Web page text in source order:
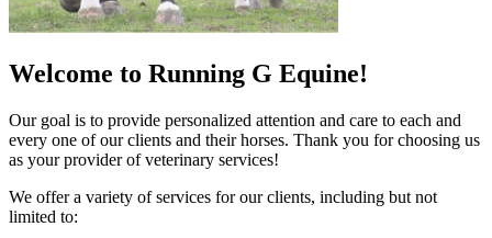
Welcome to Running G Equine!
Our goal is to provide personalized attention and care to each and
every one of our clients and their horses. Thank you for choosing us
as your provider of veterinary services!
We offer a variety of services for our clients, including but not
limited to: